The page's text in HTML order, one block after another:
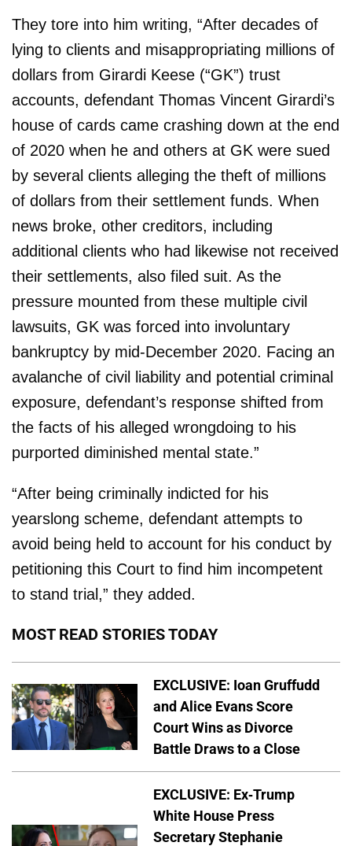
They tore into him writing, “After decades of
lying to clients and misappropriating millions of
dollars from Girardi Keese (“GK”) trust
accounts, defendant Thomas Vincent Girardi’s
house of cards came crashing down at the end
of 2020 when he and others at GK were sued
by several clients alleging the theft of millions
of dollars from their settlement funds. When
news broke, other creditors, including
additional clients who had likewise not received
their settlements, also filed suit. As the
pressure mounted from these multiple civil
lawsuits, GK was forced into involuntary
bankruptcy by mid-December 2020. Facing an
avalanche of civil liability and potential criminal
exposure, defendant’s response shifted from
the facts of his alleged wrongdoing to his
purported diminished mental state.”
“After being criminally indicted for his
yearslong scheme, defendant attempts to
avoid being held to account for his conduct by
petitioning this Court to find him incompetent
to stand trial,” they added.
MOST READ STORIES TODAY
EXCLUSIVE: Ioan Gruffudd
and Alice Evans Score
Court Wins as Divorce
Battle Draws to a Close
EXCLUSIVE: Ex-Trump
White House Press
Secretary Stephanie